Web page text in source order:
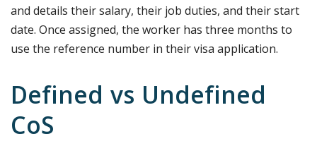
and details their salary, their job duties, and their start
date. Once assigned, the worker has three months to
use the reference number in their visa application.
Defined vs Undefined
CoS